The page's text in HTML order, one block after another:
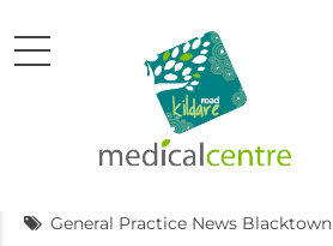
General Practice News Blacktown